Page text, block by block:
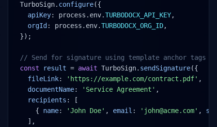
TurboSign. configure({
apiKey: process.env.TURBODOCX_API_KEY,
orgId : process.env.TURBODOCX_ORG_ID,
});
// Send for signature using template anchor tags
const
result = await TurboSign. sendSignature({
fileLink: 'https://example.com/contract.pdf' ,
documentName: 'Service Agreement' ,
recipients : [
{ name: 'John Doe' , email : 'john@acme.com' ,
],